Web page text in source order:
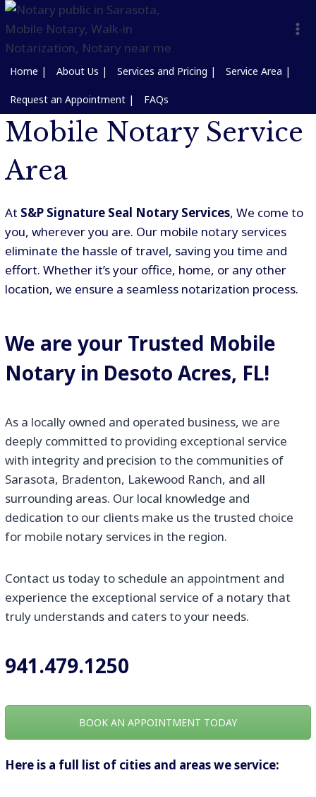
Home | About Us | Services and Pricing | Service Area |
Request an Appointment | FAQs
Mobile Notary Service
Area
At S&P Signature Seal Notary Services, We come to
you, wherever you are. Our mobile notary services
eliminate the hassle of travel, saving you time and
effort. Whether it’s your office, home, or any other
location, we ensure a seamless notarization process.
We are your Trusted Mobile
Notary in Desoto Acres, FL!
As a locally owned and operated business, we are
deeply committed to providing exceptional service
with integrity and precision to the communities of
Sarasota, Bradenton, Lakewood Ranch, and all
surrounding areas. Our local knowledge and
dedication to our clients make us the trusted choice
for mobile notary services in the region.
Contact us today to schedule an appointment and
experience the exceptional service of a notary that
truly understands and caters to your needs.
941.479.1250
BOOK AN APPOINTMENT TODAY
Here is a full list of cities and areas we service: